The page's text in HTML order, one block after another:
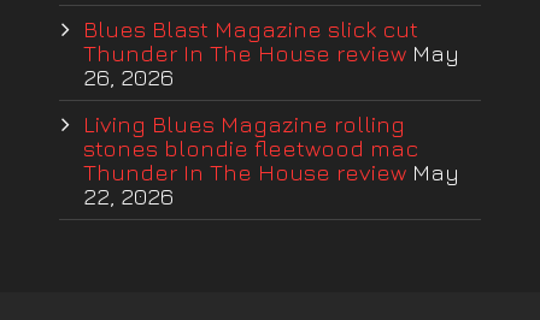
Blues Blast Magazine slick cut
Thunder In The House review May
26, 2026
Living Blues Magazine rolling
stones blondie fleetwood mac
Thunder In The House review May
22, 2026